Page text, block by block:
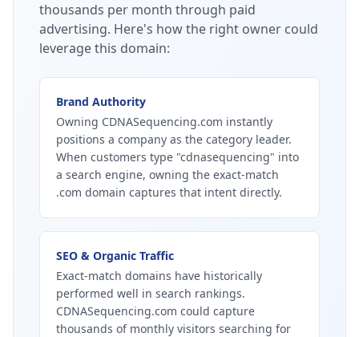
thousands per month through paid
advertising. Here's how the right owner could
leverage this domain:
Brand Authority
Owning CDNASequencing.com instantly
positions a company as the category leader.
When customers type "cdnasequencing" into
a search engine, owning the exact-match
.com domain captures that intent directly.
SEO & Organic Traffic
Exact-match domains have historically
performed well in search rankings.
CDNASequencing.com could capture
thousands of monthly visitors searching for